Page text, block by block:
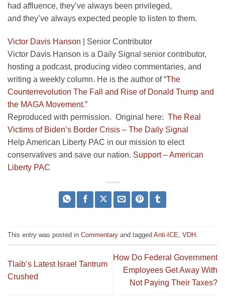
had affluence, they’ve always been privileged,
and they’ve always expected people to listen to them.
Victor Davis Hanson
Senior Contributor
Victor Davis Hanson is a Daily Signal senior contributor,
hosting a podcast, producing video commentaries, and
writing a weekly column. He is the author of “The
Counterrevolution The Fall and Rise of Donald Trump and
the MAGA Movement.”
Reproduced with permission. Original here: The Real
Victims of Biden’s Border Crisis – The Daily Signal
Help American Liberty PAC in our mission to elect
conservatives and save our nation. Support – American
Liberty PAC
This entry was posted in Commentary and tagged Anti-ICE, VDH.
Tlaib’s Latest Israel Tantrum
Crushed
How Do Federal Government
Employees Get Away With
Not Paying Their Taxes?